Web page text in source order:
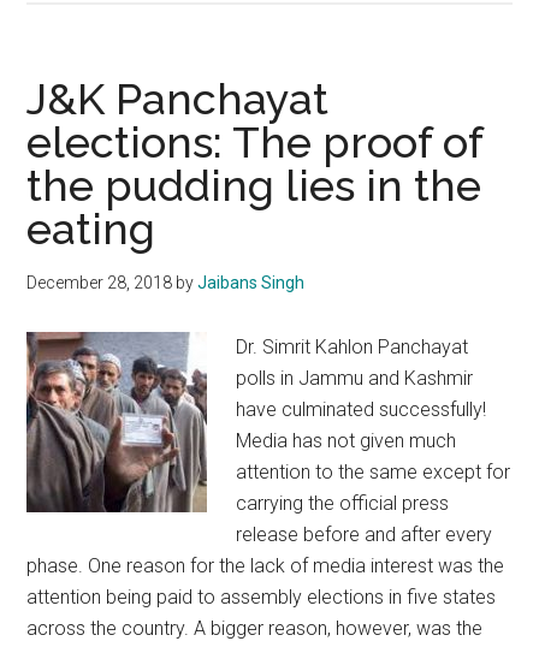
ready
and
poised
for
polls
J&K Panchayat
elections: The proof of
the pudding lies in the
eating
December 28, 2018 byJaibans Singh
Dr. Simrit Kahlon Panchayat
polls in Jammu and Kashmir
have culminated successfully!
Media has not given much
attention to the same except for
carrying the official press
release before and after every
phase. One reason for the lack of media interest was the
attention being paid to assembly elections in five states
across the country. A bigger reason, however, was the